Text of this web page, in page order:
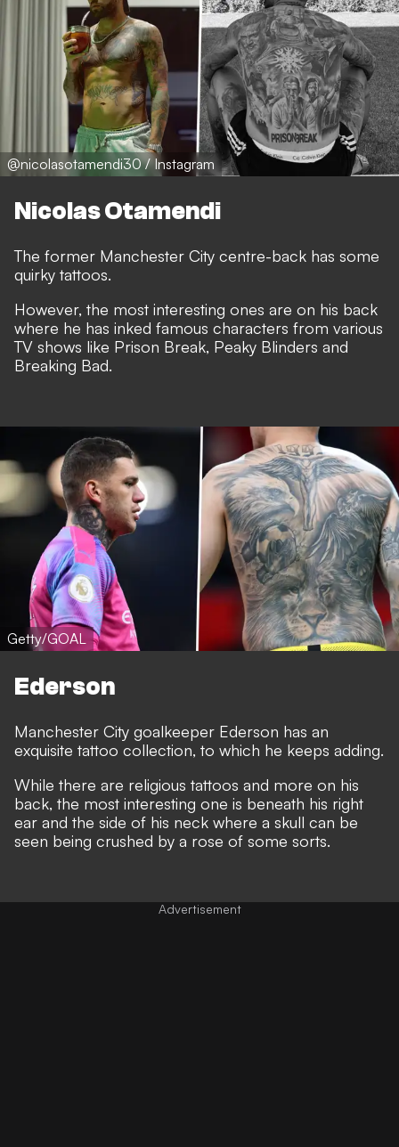
@nicolasotamendi30 / Instagram
Nicolas Otamendi
The former Manchester City centre-back has some
quirky tattoos.
However, the most interesting ones are on his back
where he has inked famous characters from various
TV shows like Prison Break, Peaky Blinders and
Breaking Bad.
Getty/GOAL
Ederson
Manchester City goalkeeper Ederson has an
exquisite tattoo collection, to which he keeps adding.
While there are religious tattoos and more on his
back, the most interesting one is beneath his right
ear and the side of his neck where a skull can be
seen being crushed by a rose of some sorts.